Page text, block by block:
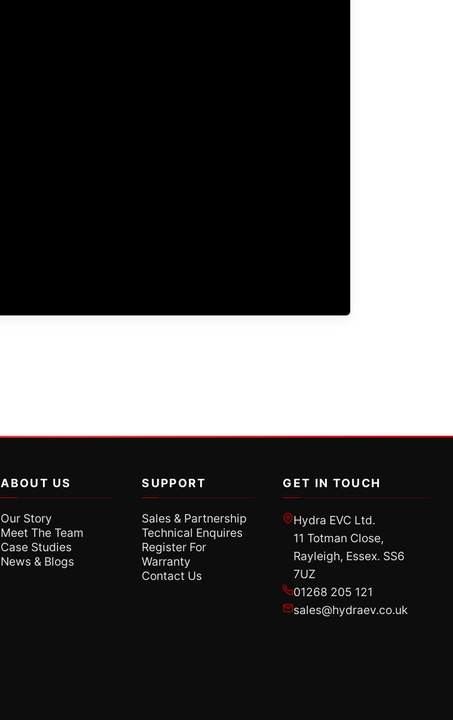
ABOUT US
Our Story
Meet The Team
Case Studies
News & Blogs
SUPPORT
Sales & Partnership
Technical Enquires
Register For
Warranty
Contact Us
GET IN TOUCH
Hydra EVC Ltd.
11 Totman Close,
Rayleigh, Essex. SS6
7UZ
01268 205 121
sales@hydraev.co.uk